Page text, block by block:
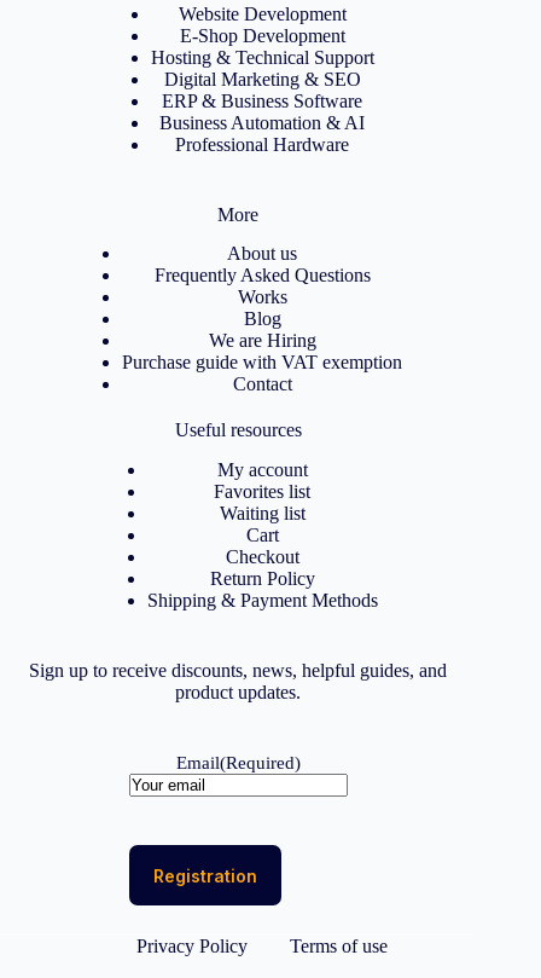
Website Development
E-Shop Development
Hosting & Technical Support
Digital Marketing & SEO
ERP & Business Software
Business Automation & AI
Professional Hardware
More
About us
Frequently Asked Questions
Works
Blog
We are Hiring
Purchase guide with VAT exemption
Contact
Useful resources
My account
Favorites list
Waiting list
Cart
Checkout
Return Policy
Shipping & Payment Methods
Sign up to receive discounts, news, helpful guides, and
product updates.
Email(Required)
Privacy Policy Terms of use